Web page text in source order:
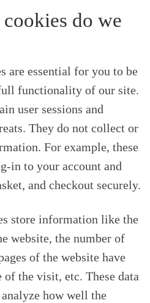
do we
are essential for you to be
functionality of our site.
user sessions and
They do not collect or
For example, these
in to your account and
and checkout securely.
store information like the
website, the number of
of the website have
of the visit, etc. These data
how well the